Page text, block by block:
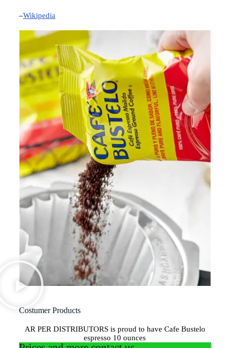
–Wikipedia
Costumer Products
AR PER DISTRIBUTORS is proud to have Cafe Bustelo
espresso 10 ounces